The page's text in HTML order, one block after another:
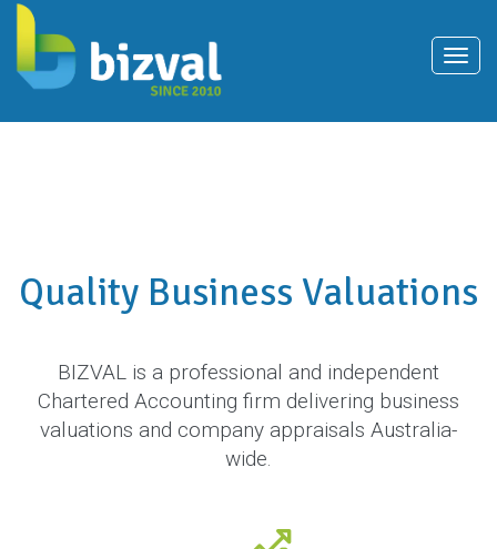
T
g
a
Quality Business Valuations
BIZVAL is a professional and independent
Chartered Accounting firm delivering business
valuations and company appraisals Australia-
wide.